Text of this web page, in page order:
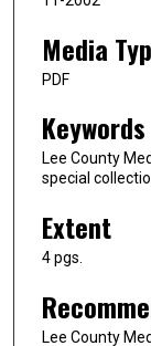
Media
PDF
Keywords
Lee County
special
Extent
4 pgs.
Lee County